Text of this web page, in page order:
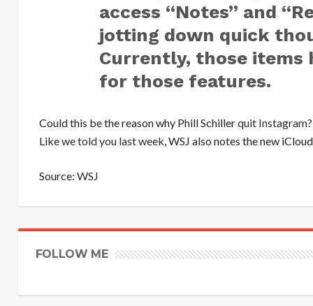
access “Notes” and
jotting down quick
Currently, those items
for those features.
Could this be the reason why Phill Schillerquit Instagram
Likewe told you last week, WSJ also notes the new
Source: WSJ
FOLLOW ME